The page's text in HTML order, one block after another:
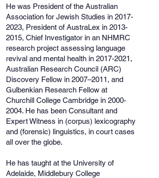
He was President of the Australian
Association for Jewish Studies in 2017-
2023, President of AustraLex in 2013-
2015, Chief Investigator in an NHMRC
research project assessing language
revival and mental health in 2017-2021,
Australian Research Council (ARC)
Discovery Fellow in 2007–2011, and
Gulbenkian Research Fellow at
Churchill College Cambridge in 2000-
2004. He has been Consultant and
Expert Witness in (corpus) lexicography
and (forensic) linguistics, in court cases
all over the globe.
He has taught at the University of
Adelaide, Middlebury College